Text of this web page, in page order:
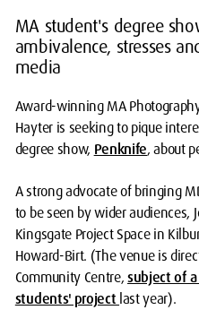
MA student's degree
ambivalence, stresses
media
Award-winning MA
Hayter is seeking to pique
degree show, Penknife, about
A strong advocate of bringing
to be seen by wider audiences,
Kingsgate Project Space in
Howard-Birt. (The venue is
Community Centre,subject of
students' project last year).